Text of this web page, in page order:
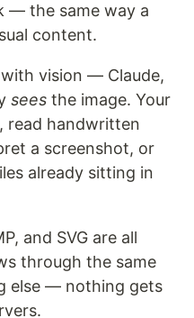
— the same way a
content.
vision — Claude,
sees the image. Your
read handwritten
a screenshot, or
already sitting in
and SVG are all
through the same
else — nothing gets